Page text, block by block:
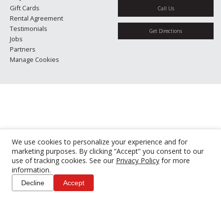
We use cookies to personalize your experience and for
marketing purposes. By clicking “Accept” you consent to our
use of tracking cookies. See our Privacy Policy for more
information.
Decline Accept
Gift Cards
Rental Agreement
Testimonials
Jobs
Partners
Manage Cookies
Call Us
Get Directions